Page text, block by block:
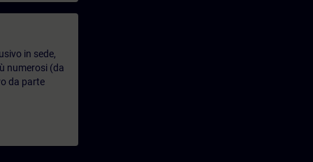
in sede,
numerosi (da
da parte